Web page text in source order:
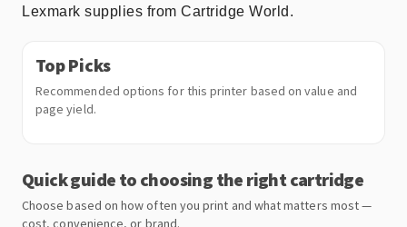
Lexmark supplies from Cartridge World.
Top Picks
Recommended options for this printer based on value and
page yield.
Quick guide to choosing the right cartridge
Choose based on how often you print and what matters most —
cost, convenience, or brand.